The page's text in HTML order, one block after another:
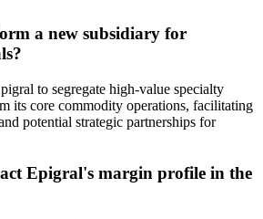
a new subsidiary for
to segregate high-value specialty
its core commodity operations, facilitating
potential strategic partnerships for
Epigral's margin profile in the